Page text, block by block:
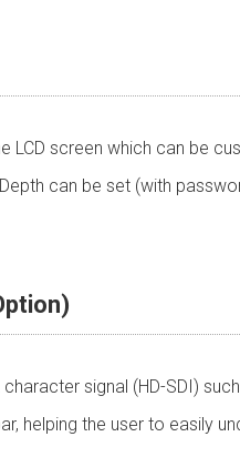
LCD screen which can be
can be set (with
signal (HD-SDI)
helping the user to easily